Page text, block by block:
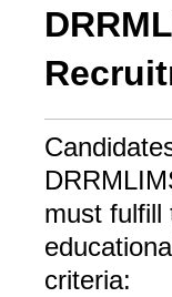
must fulfill
criteria: